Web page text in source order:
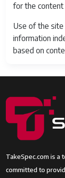
for the content
Use of the site
information
based on
TakeSpec.com is a
committed to